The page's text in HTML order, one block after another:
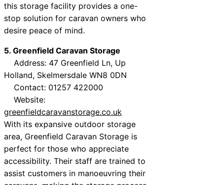
this storage facility provides a one-
stop solution for caravan owners who
desire peace of mind.
5. Greenfield Caravan Storage
Address: 47 Greenfield Ln, Up
Holland, Skelmersdale WN8 0DN
Contact: 01257 422000
Website:
greenfieldcaravanstorage.co.uk
With its expansive outdoor storage
area, Greenfield Caravan Storage is
perfect for those who appreciate
accessibility. Their staff are trained to
assist customers in manoeuvring their